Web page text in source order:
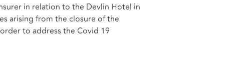
in relation to the Devlin Hotel in
arising from the closure of the
to address the Covid 19